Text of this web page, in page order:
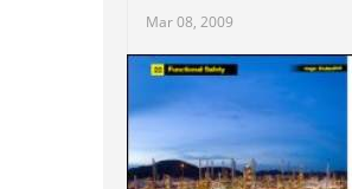
Mar 08, 2009